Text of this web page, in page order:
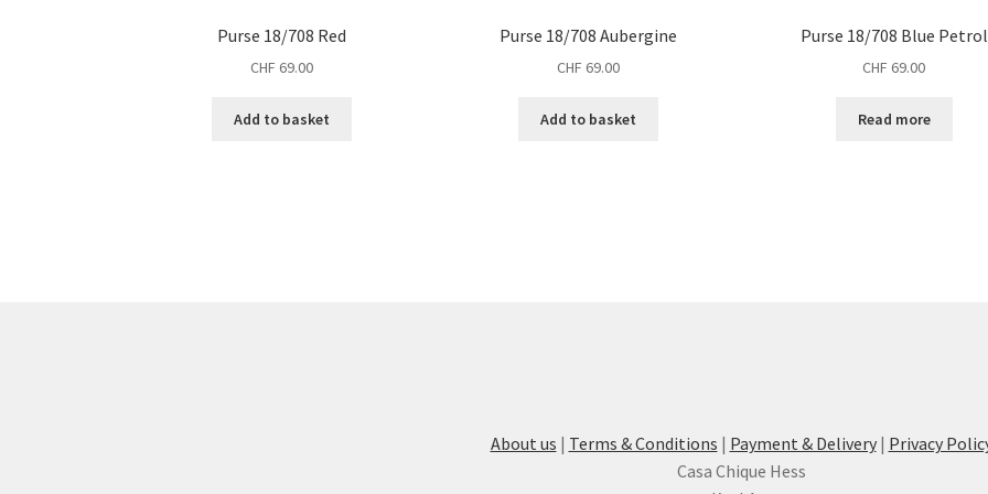
Purse 18/708 Red
CHF 69.00
Add to basket
Purse 18/708 Aubergine
CHF 69.00
Add to basket
Purse 18/708 Blue Petrol
CHF 69.00
Read more
About us | Terms & Conditions | Payment & Delivery| Privacy
Casa Chique Hess